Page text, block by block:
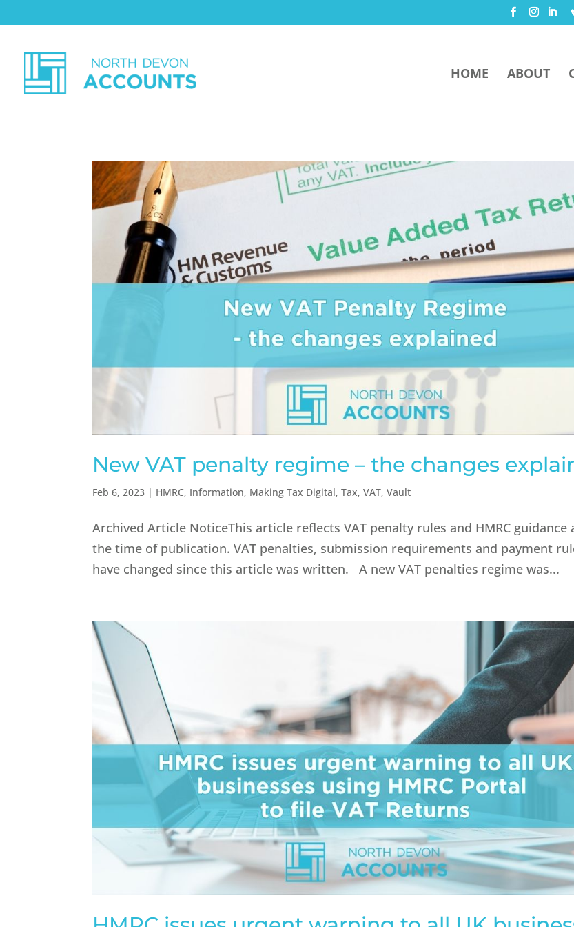
HOME ABOUT
New VAT penalty regime – the changes
Feb 6, 2023 | HMRC, Information, Making Tax Digital,Tax,VAT,Vault
Archived Article NoticeThis article reflects VAT penalty rules and HMRC guidance
the time of publication. VAT penalties, submission requirements and payment
have changed since this article was written. A new VAT penalties regime was...